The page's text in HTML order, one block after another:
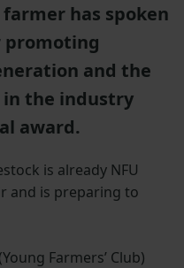
has spoken
promoting
and the
the industry
award.
is already NFU
and is preparing to
Farmers’ Club)